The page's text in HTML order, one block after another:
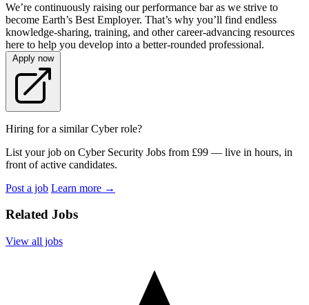
We’re continuously raising our performance bar as we strive to
become Earth’s Best Employer. That’s why you’ll find endless
knowledge-sharing, training, and other career-advancing resources
here to help you develop into a better-rounded professional.
Apply now
Hiring for a similar Cyber role?
List your job on Cyber Security Jobs from £99 — live in hours, in
front of active candidates.
Post a job Learn more →
Related Jobs
View all jobs